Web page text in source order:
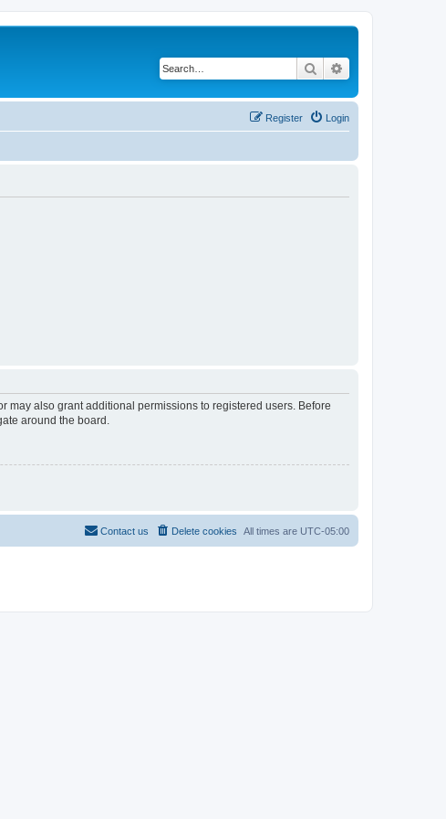
Search
Login
Register
may also grant additional permissions to registered users. Before
around the board.
All times are UTC-05:00
Delete cookies
Contact us